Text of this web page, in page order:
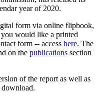
year of 2020.
form via online flipbook,
would like a printed
form -- access here. The
on the publications section
of the report as well as